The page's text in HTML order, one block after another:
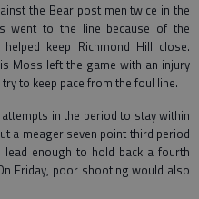
the Bear post men twice in the
went to the line because of the
keep Richmond Hill close.
Moss left the game with an injury
to keep pace from the foul line.
in the period to stay within
a meager seven point third period
enough to hold back a fourth
Friday, poor shooting would also